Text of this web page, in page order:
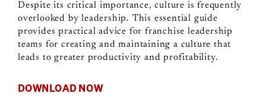
Despite its critical importance, culture is frequently
overlooked by leadership. This essential guide
provides practical advice for franchise leadership
teams for creating and maintaining a culture that
leads to greater productivity and profitability.
DOWNLOAD NOW